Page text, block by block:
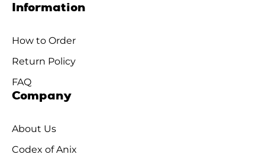
Information
How to Order
Return Policy
FAQ
Company
About Us
Codex of Anix